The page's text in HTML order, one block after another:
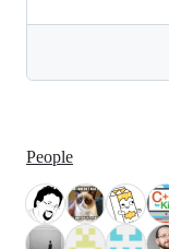
People